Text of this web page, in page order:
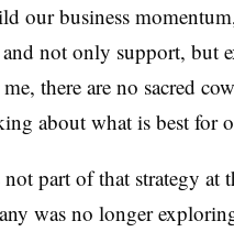
our business
not only support, but
there are no sacred
about what is best for
part of that strategy at
was no longer